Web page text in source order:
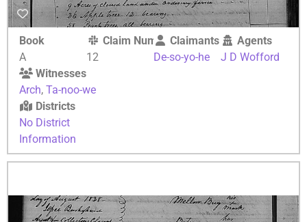
Book
A
Claim Number
12
Claimants
De-so-yo-he
Agents
J D Wofford
Witnesses
Arch, Ta-noo-we
Districts
No District
Information